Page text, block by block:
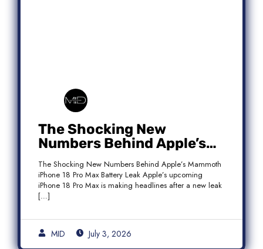
The Shocking New
Numbers Behind Apple’s
Mammoth iPhone 18 Pro
Max Battery Leak
The Shocking New Numbers Behind Apple’s Mammoth
iPhone 18 Pro Max Battery Leak Apple’s upcoming
iPhone 18 Pro Max is making headlines after a new leak
[…]
MID July 3, 2026